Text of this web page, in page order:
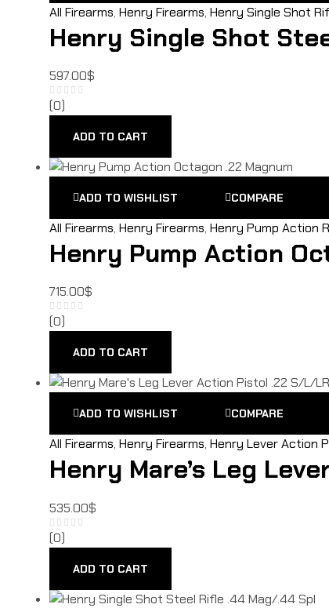
All Firearms, Henry Firearms, Henry Single Shot
Henry Single Shot
597.00$
(0)
ADD TO CART
ADD TO WISHLIST COMPARE
All Firearms, Henry Firearms, Henry Pump Action
Henry Pump Action
715.00$
(0)
ADD TO CART
ADD TO WISHLIST COMPARE
All Firearms, Henry Firearms, Henry Lever Action
Henry Mare’s Leg
535.00$
(0)
ADD TO CART